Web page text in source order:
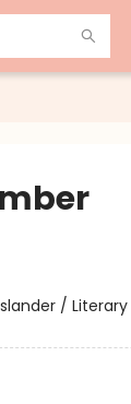
/ Literary